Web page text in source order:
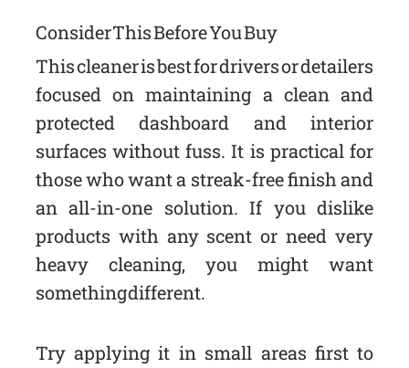
Consider This Before You Buy
This cleaner is best for drivers or detailers
focused on maintaining a clean and
protected dashboard and interior
surfaces without fuss. It is practical for
those who want a streak-free finish and
an all-in-one solution. If you dislike
products with any scent or need very
heavy cleaning, you might want
something different.
Try applying it in small areas first to